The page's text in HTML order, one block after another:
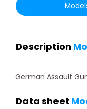
Description
German Assault
Data sheet